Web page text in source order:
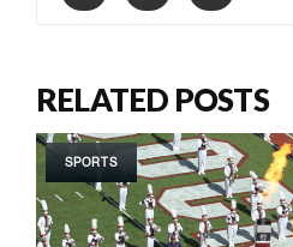
RELATED POSTS
SPORTS